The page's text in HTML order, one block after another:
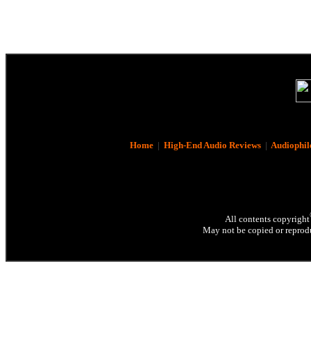
Home| High-End Audio Reviews|
All contents copyright
May not be copied or